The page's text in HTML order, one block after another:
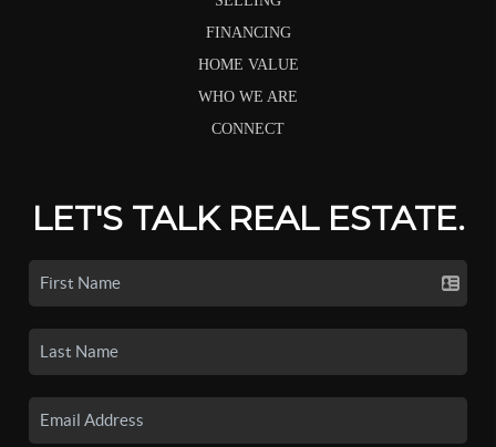
FINANCING
HOME VALUE
WHO WE ARE
CONNECT
LET'S TALK REAL ESTATE.